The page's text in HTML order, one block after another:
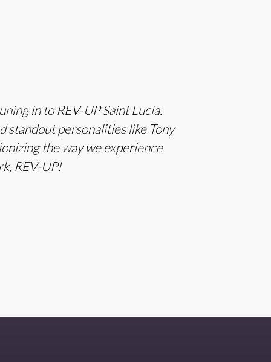
in to REV-UP Saint Lucia.
standout personalities like Tony
the way we experience
REV-UP!